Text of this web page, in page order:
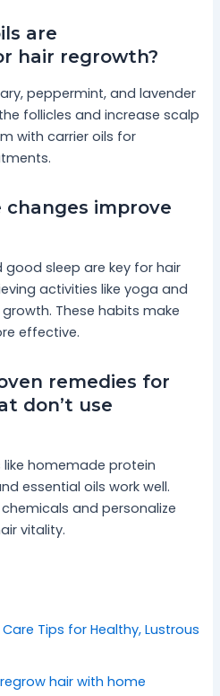
are
hair regrowth?
peppermint, and lavender
follicles and increase scalp
with carrier oils for
changes improve
sleep are key for hair
activities like yoga and
These habits make
effective.
remedies for
don’t use
homemade protein
essential oils work well.
and personalize
vitality.
Tips for Healthy, Lustrous
hair with home